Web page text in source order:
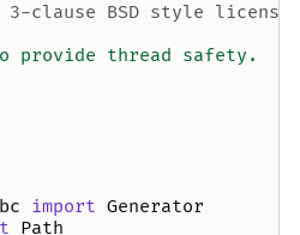
3-clause BSD style license
provide thread safety.
import Generator
Path